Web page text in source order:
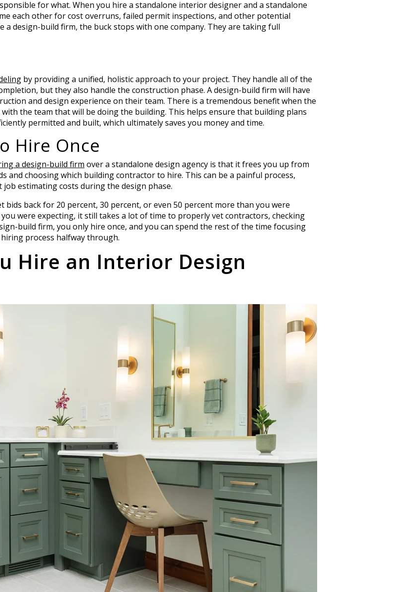
for what. When you hire a standalone interior designer and a standalone
each other for cost overruns, failed permit inspections, and other potential
a design-build firm, the buck stops with one company. They are taking full
by providing a unified, holistic approach to your project. They handle all of the
but they also handle the construction phase. A design-build firm will have
and design experience on their team. There is a tremendous benefit when the
the team that will be doing the building. This helps ensure that building plans
permitted and built, which ultimately saves you money and time.
Hire Once
a design-build firm over a standalone design agency is that it frees you up from
and choosing which building contractor to hire. This can be a painful process,
estimating costs during the design phase.
bids back for 20 percent, 30 percent, or even 50 percent more than you were
were expecting, it still takes a lot of time to properly vet contractors, checking
build firm, you only hire once, and you can spend the rest of the time focusing
process halfway through.
Hire an Interior Design